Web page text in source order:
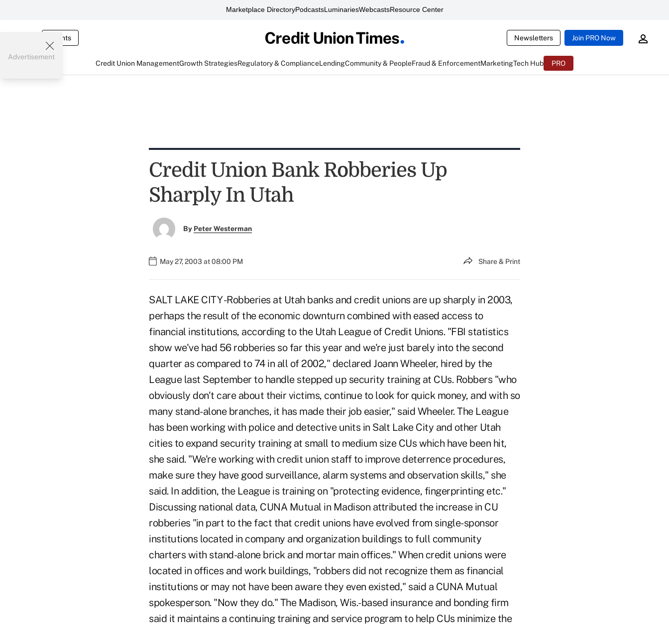
Marketplace DirectoryPodcastsLuminariesWebcastsResource Center
Events Newsletters Join PRO Now
Credit Union ManagementGrowth StrategiesRegulatory & ComplianceLendingCommunity & PeopleFraud & EnforcementMarketingTech Hub PRO
Advertisement
Credit Union Bank Robberies Up
Sharply In Utah
By Peter Westerman
May 27, 2003 at 08:00 PM Share & Print
SALT LAKE CITY -Robberies at Utah banks and credit unions are up sharply in 2003,
perhaps the result of the economic downturn combined with eased access to
financial institutions, according to the Utah League of Credit Unions. "FBI statistics
show we've had 56 robberies so far this year and we're just barely into the second
quarter as compared to 74 in all of 2002," declared Joann Wheeler, hired by the
League last September to handle stepped up security training at CUs. Robbers "who
obviously don't care about their victims, continue to look for quick money, and with so
many stand-alone branches, it has made their job easier," said Wheeler. The League
has been working with police and detective units in Salt Lake City and other Utah
cities to expand security training at small to medium size CUs which have been hit,
she said. "We're working with credit union staff to improve deterrence procedures,
make sure they have good surveillance, alarm systems and observation skills," she
said. In addition, the League is training on "protecting evidence, fingerprinting etc."
Discussing national data, CUNA Mutual in Madison attributed the increase in CU
robberies "in part to the fact that credit unions have evolved from single-sponsor
institutions located in company and organization buildings to full community
charters with stand-alone brick and mortar main offices." When credit unions were
located in offices and work buildings, "robbers did not recognize them as financial
institutions or may not have been aware they even existed," said a CUNA Mutual
spokesperson. "Now they do." The Madison, Wis.-based insurance and bonding firm
said it maintains a continuing training and service program to help CUs minimize the